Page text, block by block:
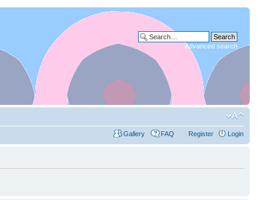
Advanced search
Gallery FAQ Register Login